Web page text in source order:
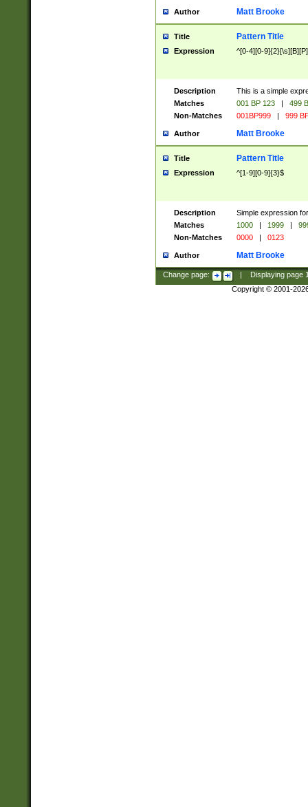
Author Matt Brooke
Title Pattern Title
Expression ^[0-4][0-
Description
This is a simple
Matches
001 BP 123 |
499
Non-Matches
001BP999 | 999
Author Matt Brooke
Title Pattern Title
Expression ^[1-9][0-9]{3}$
Description
Simple expression
Matches
1000 | 1999 |
Non-Matches
0000 | 0123
Author Matt Brooke
Change page: Displaying page
Copyright © 2001-